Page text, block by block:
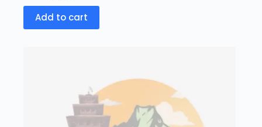
Add to cart